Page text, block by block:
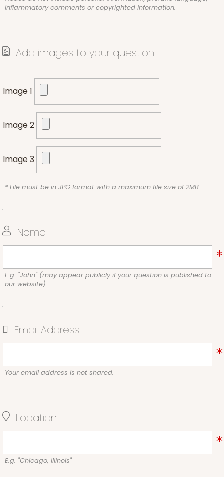
inflammatory comments or copyrighted information.
Add images to your question
Image 1
Image 2
Image 3
* File must be in JPG format with a maximum file size of 2MB
Name
E.g. "John" (may appear publicly if your question is published to
our website)
Email Address
Your email address is not shared.
Location
E.g. "Chicago, Illinois"